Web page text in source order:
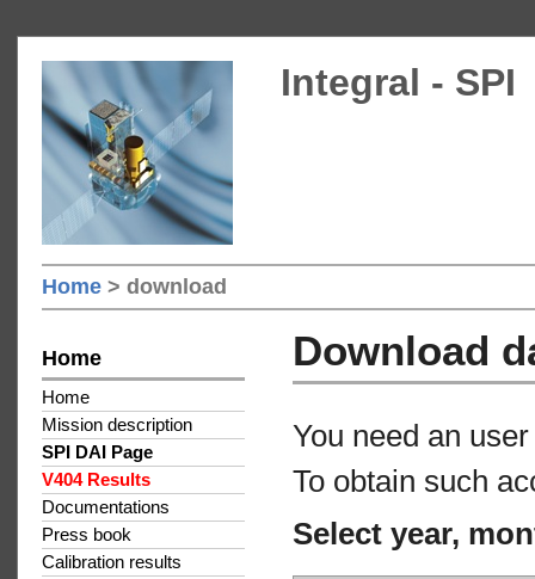
Integral - SPI
Home > download
Home
Home
Mission description
SPI DAI Page
V404 Results
Documentations
Press book
Calibration results
Download
You need an
To obtain such
Select year,